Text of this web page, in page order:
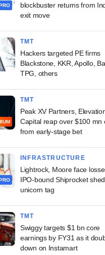
PRO
blockbuster returns from
exit move
TMT
Hackers targeted PE firms
Blackstone, KKR, Apollo,
TPG, others
TMT
Peak XV Partners,
Capital reap over $100 mn
from early-stage bet
PRO
INFRASTRUCTURE
Lightrock, Moore face
IPO-bound Shiprocket
unicorn tag
TMT
Swiggy targets $1 bn core
earnings by FY31 as it
down on Instamart